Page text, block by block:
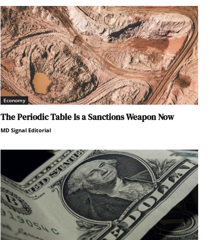
Economy
The Periodic Table Is a Sanctions Weapon Now
MD Signal Editorial